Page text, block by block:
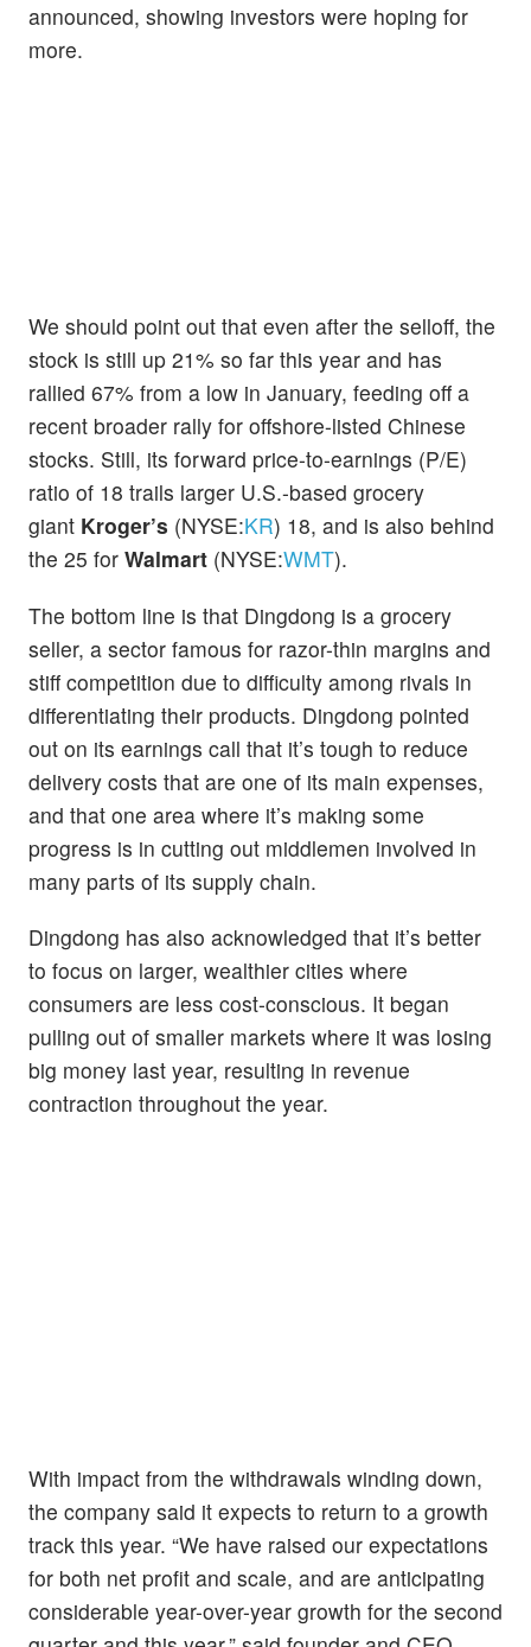
announced, showing investors were hoping for
more.
We should point out that even after the selloff, the
stock is still up 21% so far this year and has
rallied 67% from a low in January, feeding off a
recent broader rally for offshore-listed Chinese
stocks. Still, its forward price-to-earnings (P/E)
ratio of 18 trails larger U.S.-based grocery
giant Kroger’s (NYSE:KR) 18, and is also behind
the 25 for Walmart (NYSE:WMT).
The bottom line is that Dingdong is a grocery
seller, a sector famous for razor-thin margins and
stiff competition due to difficulty among rivals in
differentiating their products. Dingdong pointed
out on its earnings call that it’s tough to reduce
delivery costs that are one of its main expenses,
and that one area where it’s making some
progress is in cutting out middlemen involved in
many parts of its supply chain.
Dingdong has also acknowledged that it’s better
to focus on larger, wealthier cities where
consumers are less cost-conscious. It began
pulling out of smaller markets where it was losing
big money last year, resulting in revenue
contraction throughout the year.
With impact from the withdrawals winding down,
the company said it expects to return to a growth
track this year. “We have raised our expectations
for both net profit and scale, and are anticipating
considerable year-over-year growth for the second